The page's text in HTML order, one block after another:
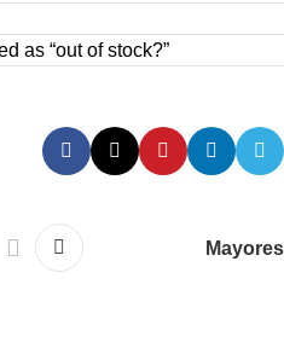
as “out of stock?”
Mayores